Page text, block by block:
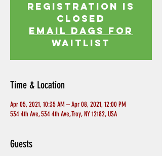
Registration is
Closed
EMAIL DAGS FOR
WAITLIST
Time & Location
Apr 05, 2021, 10:35 AM – Apr 08, 2021, 12:00 PM
534 4th Ave, 534 4th Ave, Troy, NY 12182, USA
Guests